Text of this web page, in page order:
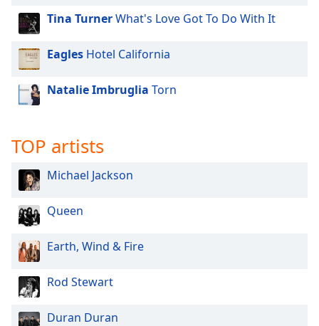
Tina TurnerWhat's Love Got To Do With It
Eagles Hotel California
Natalie Imbruglia Torn
TOP artists
Michael Jackson
Queen
Earth, Wind & Fire
Rod Stewart
Duran Duran